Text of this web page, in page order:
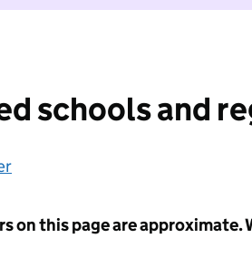
schools and
on this page are